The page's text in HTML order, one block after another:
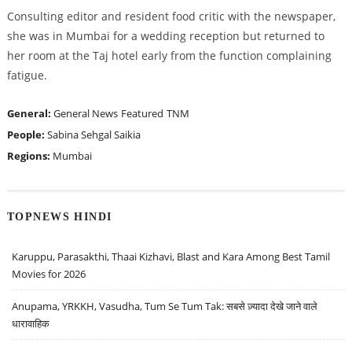
Consulting editor and resident food critic with the newspaper,
she was in Mumbai for a wedding reception but returned to
her room at the Taj hotel early from the function complaining
fatigue.
General: General News Featured TNM
People: Sabina Sehgal Saikia
Regions: Mumbai
TOPNEWS HINDI
Karuppu, Parasakthi, Thaai Kizhavi, Blast and Kara Among Best Tamil
Movies for 2026
Anupama, YRKKH, Vasudha, Tum Se Tum Tak: सबसे ज़्यादा देखे जाने वाले
धारावाहिक